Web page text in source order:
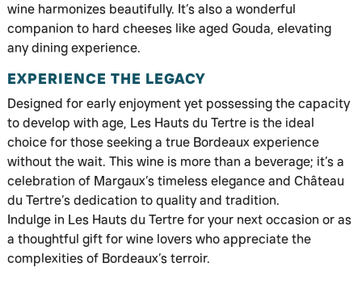
wine harmonizes beautifully. It’s also a wonderful
companion to hard cheeses like aged Gouda, elevating
any dining experience.
EXPERIENCE THE LEGACY
Designed for early enjoyment yet possessing the capacity
to develop with age, Les Hauts du Tertre is the ideal
choice for those seeking a true Bordeaux experience
without the wait. This wine is more than a beverage; it’s a
celebration of Margaux’s timeless elegance and Château
du Tertre’s dedication to quality and tradition.
Indulge in Les Hauts du Tertre for your next occasion or as
a thoughtful gift for wine lovers who appreciate the
complexities of Bordeaux’s terroir.